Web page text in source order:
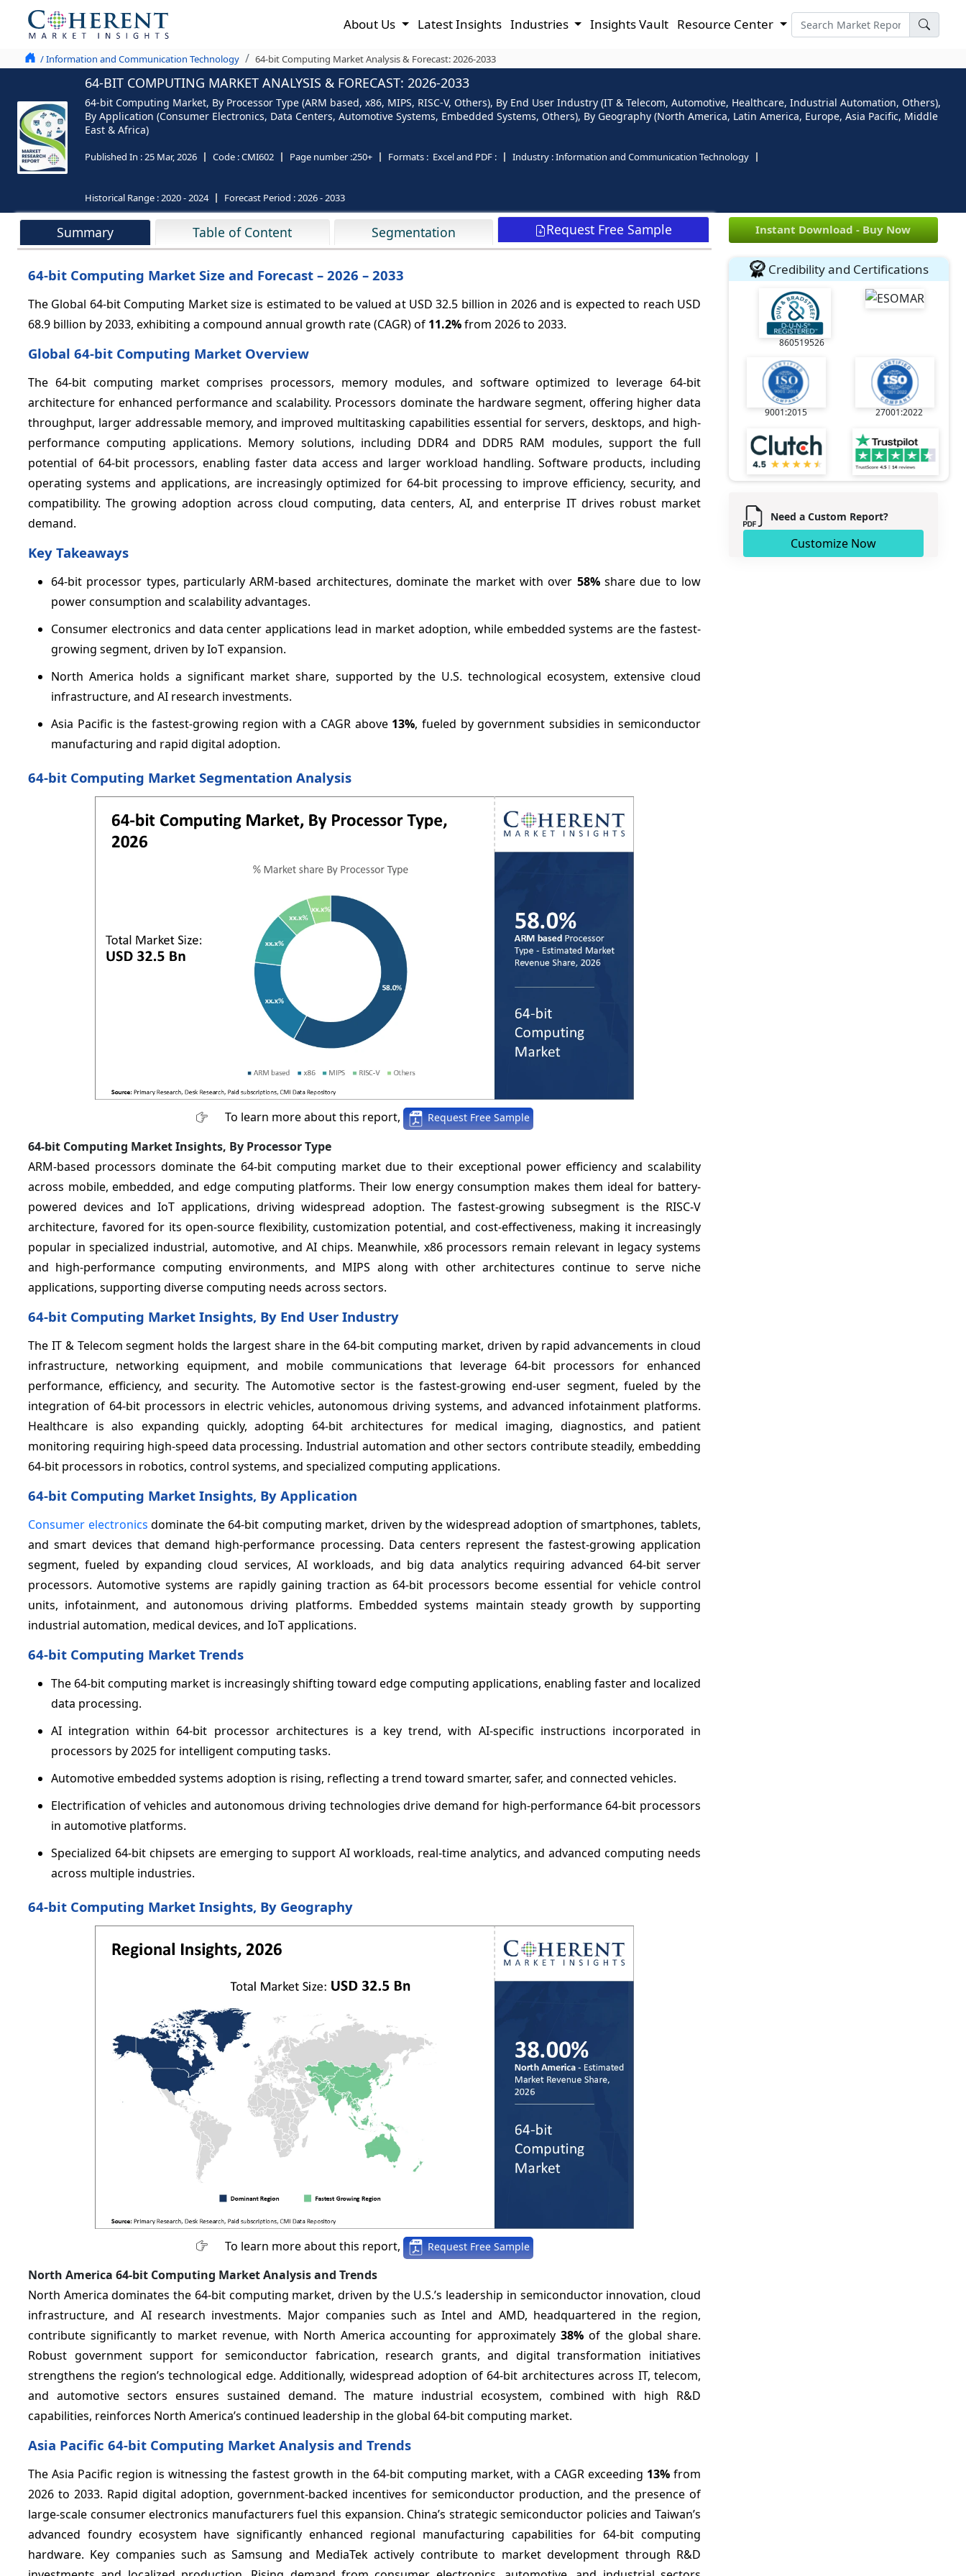
About Us Latest Insights Industries Insights Vault Resource Center
/ Information and Communication Technology 64-bit Computing Market Analysis & Forecast: 2026-2033
64-BIT COMPUTING MARKET ANALYSIS & FORECAST: 2026-2033
64-bit Computing Market, By Processor Type (ARM based, x86, MIPS, RISC-V, Others), By End User Industry (IT & Telecom, Automotive, Healthcare, Industrial Automation, Others),
By Application (Consumer Electronics, Data Centers, Automotive Systems, Embedded Systems, Others), By Geography (North America, Latin America, Europe, Asia Pacific, Middle
East & Africa)
Published In :25 Mar, 2026 Code :CMI602 Page number :250+ Formats : Excel and PDF : Industry :Information and Communication Technology
Historical Range :2020 - 2024 Forecast Period :2026 - 2033
Summary Table of Content Segmentation Request Free Sample
64-bit Computing Market Size and Forecast – 2026 – 2033
The Global 64-bit Computing Market size is estimated to be valued at USD 32.5 billion in 2026 and is expected to reach USD
68.9 billion by 2033, exhibiting a compound annual growth rate (CAGR) of 11.2%from 2026 to 2033.
Global 64-bit Computing Market Overview
The 64-bit computing market comprises processors, memory modules, and software optimized to leverage 64-bit
architecture for enhanced performance and scalability. Processors dominate the hardware segment, offering higher data
throughput, larger addressable memory, and improved multitasking capabilities essential for servers, desktops, and high-
performance computing applications. Memory solutions, including DDR4 and DDR5 RAM modules, support the full
potential of 64-bit processors, enabling faster data access and larger workload handling. Software products, including
operating systems and applications, are increasingly optimized for 64-bit processing to improve efficiency, security, and
compatibility. The growing adoption across cloud computing, data centers, AI, and enterprise IT drives robust market
demand.
Key Takeaways
64-bit processor types, particularly ARM-based architectures, dominate the market with over 58%share due to low
power consumption and scalability advantages.
Consumer electronics and data center applications lead in market adoption, while embedded systems are the fastest-
growing segment, driven by IoT expansion.
North America holds a significant market share, supported by the U.S. technological ecosystem, extensive cloud
infrastructure, and AI research investments.
Asia Pacific is the fastest-growing region with a CAGR above 13%, fueled by government subsidies in semiconductor
manufacturing and rapid digital adoption.
64-bit Computing Market Segmentation Analysis
To learn more about this report, Request Free Sample
64-bit Computing Market Insights, By Processor Type
ARM-based processors dominate the 64-bit computing market due to their exceptional power efficiency and scalability
across mobile, embedded, and edge computing platforms. Their low energy consumption makes them ideal for battery-
powered devices and IoT applications, driving widespread adoption. The fastest-growing subsegment is the RISC-V
architecture, favored for its open-source flexibility, customization potential, and cost-effectiveness, making it increasingly
popular in specialized industrial, automotive, and AI chips. Meanwhile, x86 processors remain relevant in legacy systems
and high-performance computing environments, and MIPS along with other architectures continue to serve niche
applications, supporting diverse computing needs across sectors.
64-bit Computing Market Insights, By End User Industry
The IT & Telecom segment holds the largest share in the 64-bit computing market, driven by rapid advancements in cloud
infrastructure, networking equipment, and mobile communications that leverage 64-bit processors for enhanced
performance, efficiency, and security. The Automotive sector is the fastest-growing end-user segment, fueled by the
integration of 64-bit processors in electric vehicles, autonomous driving systems, and advanced infotainment platforms.
Healthcare is also expanding quickly, adopting 64-bit architectures for medical imaging, diagnostics, and patient
monitoring requiring high-speed data processing. Industrial automation and other sectors contribute steadily, embedding
64-bit processors in robotics, control systems, and specialized computing applications.
64-bit Computing Market Insights, By Application
Consumer electronics dominate the 64-bit computing market, driven by the widespread adoption of smartphones, tablets,
and smart devices that demand high-performance processing. Data centers represent the fastest-growing application
segment, fueled by expanding cloud services, AI workloads, and big data analytics requiring advanced 64-bit server
processors. Automotive systems are rapidly gaining traction as 64-bit processors become essential for vehicle control
units, infotainment, and autonomous driving platforms. Embedded systems maintain steady growth by supporting
industrial automation, medical devices, and IoT applications.
64-bit Computing Market Trends
The 64-bit computing market is increasingly shifting toward edge computing applications, enabling faster and localized
data processing.
AI integration within 64-bit processor architectures is a key trend, with AI-specific instructions incorporated in
processors by 2025 for intelligent computing tasks.
Automotive embedded systems adoption is rising, reflecting a trend toward smarter, safer, and connected vehicles.
Electrification of vehicles and autonomous driving technologies drive demand for high-performance 64-bit processors
in automotive platforms.
Specialized 64-bit chipsets are emerging to support AI workloads, real-time analytics, and advanced computing needs
across multiple industries.
64-bit Computing Market Insights, By Geography
To learn more about this report, Request Free Sample
North America 64-bit Computing Market Analysis and Trends
North America dominates the 64-bit computing market, driven by the U.S.’s leadership in semiconductor innovation, cloud
infrastructure, and AI research investments. Major companies such as Intel and AMD, headquartered in the region,
contribute significantly to market revenue, with North America accounting for approximately38% of the global share.
Robust government support for semiconductor fabrication, research grants, and digital transformation initiatives
strengthens the region’s technological edge. Additionally, widespread adoption of 64-bit architectures across IT, telecom,
and automotive sectors ensures sustained demand. The mature industrial ecosystem, combined with high R&D
capabilities, reinforces North America’s continued leadership in the global 64-bit computing market.
Asia Pacific 64-bit Computing Market Analysis and Trends
The Asia Pacific region is witnessing the fastest growth in the 64-bit computing market, with a CAGR exceeding 13%from
2026 to 2033. Rapid digital adoption, government-backed incentives for semiconductor production, and the presence of
large-scale consumer electronics manufacturers fuel this expansion. China’s strategic semiconductor policies and Taiwan’s
advanced foundry ecosystem have significantly enhanced regional manufacturing capabilities for 64-bit computing
hardware. Key companies such as Samsung and MediaTek actively contribute to market development through R&D
Instant Download - Buy Now
Credibility and Certifications
860519526
9001:2015 27001:2022
Need a Custom Report?
Customize Now